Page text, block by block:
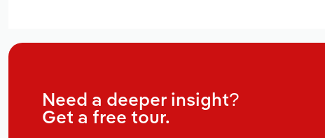
Need a deeper insight?
Get a free tour.